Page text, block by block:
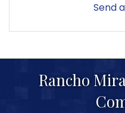
Send
Rancho